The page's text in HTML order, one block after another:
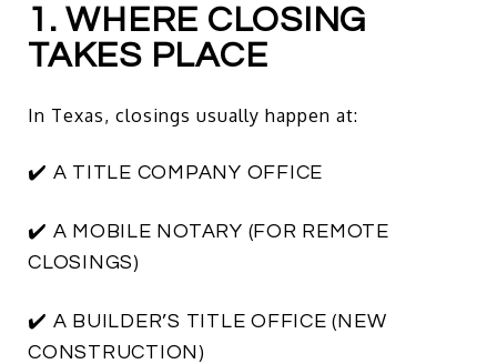
1. WHERE CLOSING
TAKES PLACE
In Texas, closings usually happen at:
✔️ A TITLE COMPANY OFFICE
✔️ A MOBILE NOTARY (FOR REMOTE
CLOSINGS)
✔️ A BUILDER’S TITLE OFFICE (NEW
CONSTRUCTION)